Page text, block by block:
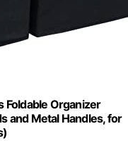
Foldable Organizer
and Metal Handles, for